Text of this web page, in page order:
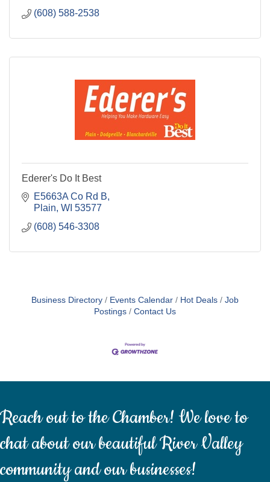
(608) 588-2538
Ederer's Do It Best
E5663A Co Rd B
Plain WI 53577
(608) 546-3308
Business Directory Events Calendar Hot Deals
Job
Postings
Contact Us
Reach out to the Chamber! We love to
chat about our beautiful River Valley
community and our businesses!